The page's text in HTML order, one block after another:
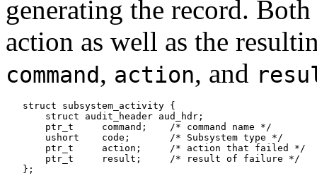
generating the record.
action as well as the
command, action, and
   struct subsystem_activity {
       struct audit_header aud_hdr;
       ptr_t     command;    /* command name */
       ushort    code;       /* Subsystem type */
       ptr_t     action;     /* action that failed */
       ptr_t     result;     /* result of failure */